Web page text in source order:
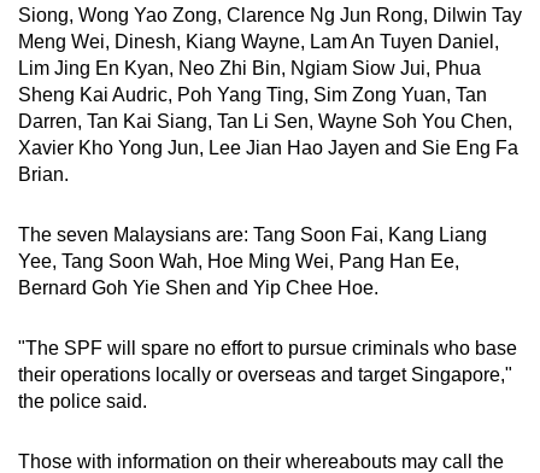
Siong, Wong Yao Zong, Clarence Ng Jun Rong, Dilwin Tay
Meng Wei, Dinesh, Kiang Wayne, Lam An Tuyen Daniel,
Lim Jing En Kyan, Neo Zhi Bin, Ngiam Siow Jui, Phua
Sheng Kai Audric, Poh Yang Ting, Sim Zong Yuan, Tan
Darren, Tan Kai Siang, Tan Li Sen, Wayne Soh You Chen,
Xavier Kho Yong Jun, Lee Jian Hao Jayen and Sie Eng Fa
Brian.
The seven Malaysians are: Tang Soon Fai, Kang Liang
Yee, Tang Soon Wah, Hoe Ming Wei, Pang Han Ee,
Bernard Goh Yie Shen and Yip Chee Hoe.
"The SPF will spare no effort to pursue criminals who base
their operations locally or overseas and target Singapore,"
the police said.
Those with information on their whereabouts may call the